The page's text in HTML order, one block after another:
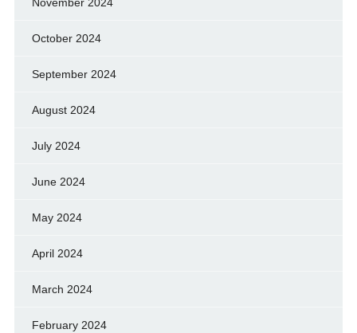
October 2024
September 2024
August 2024
July 2024
June 2024
May 2024
April 2024
March 2024
February 2024